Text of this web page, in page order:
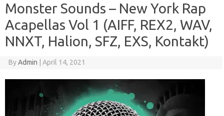
Monster Sounds – New York Rap
Acapellas Vol 1 (AIFF, REX2, WAV,
NNXT, Halion, SFZ, EXS, Kontakt)
ByAdmin April 14, 2021